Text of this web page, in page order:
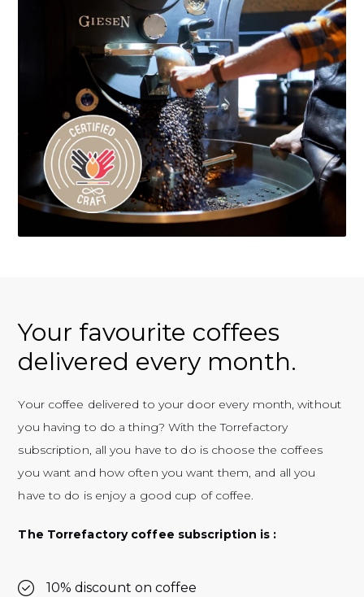
Your favourite coffees
delivered every month.
Your coffee delivered to your door every month, without
you having to do a thing? With the Torrefactory
subscription, all you have to do is choose the coffees
you want and how often you want them, and all you
have to do is enjoy a good cup of coffee.
The Torrefactory coffee subscription is :
10% discount on coffee